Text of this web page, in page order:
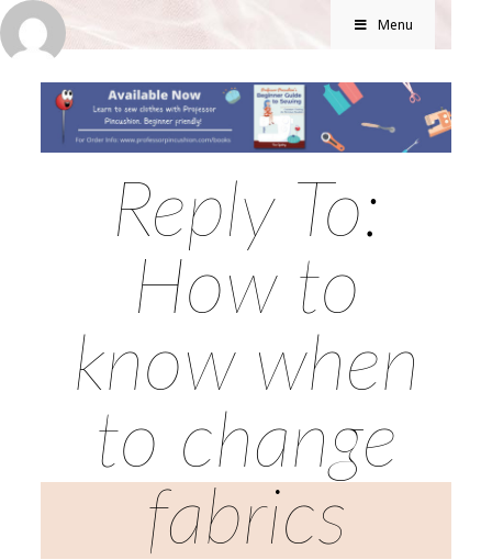
Menu
Reply To:
How to
know when
to change
fabrics